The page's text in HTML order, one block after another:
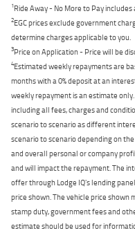
1Ride Away - No More to Pay
2EGC prices exclude government
determine charges applicable to you.
3Price on Application - Price will be
4Estimated weekly repayments are
months with a 0% deposit at an
weekly repayment is an estimate
including all fees, charges and
scenario to scenario as different
scenario to scenario depending on
and overall personal or company
and will impact the repayment. The
offer through Lodge IQ's lending
price shown. The vehicle price
stamp duty, government fees and
estimate should be used for